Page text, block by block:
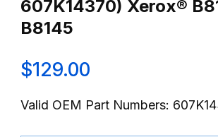
607K14370) Xerox® B8155/
B8145
$129.00
Valid OEM Part Numbers: